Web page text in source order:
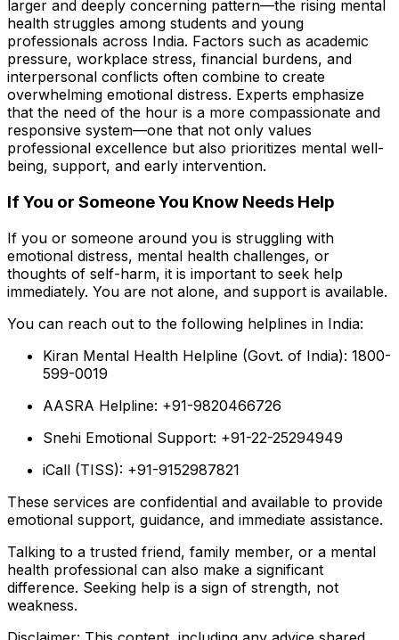
larger and deeply concerning pattern—the rising mental
health struggles among students and young
professionals across India. Factors such as academic
pressure, workplace stress, financial burdens, and
interpersonal conflicts often combine to create
overwhelming emotional distress. Experts emphasize
that the need of the hour is a more compassionate and
responsive system—one that not only values
professional excellence but also prioritizes mental well-
being, support, and early intervention.
If You or Someone You Know Needs Help
If you or someone around you is struggling with
emotional distress, mental health challenges, or
thoughts of self-harm, it is important to seek help
immediately. You are not alone, and support is available.
You can reach out to the following helplines in India:
Kiran Mental Health Helpline (Govt. of India): 1800-
599-0019
AASRA Helpline: +91-9820466726
Snehi Emotional Support: +91-22-25294949
iCall (TISS): +91-9152987821
These services are confidential and available to provide
emotional support, guidance, and immediate assistance.
Talking to a trusted friend, family member, or a mental
health professional can also make a significant
difference. Seeking help is a sign of strength, not
weakness.